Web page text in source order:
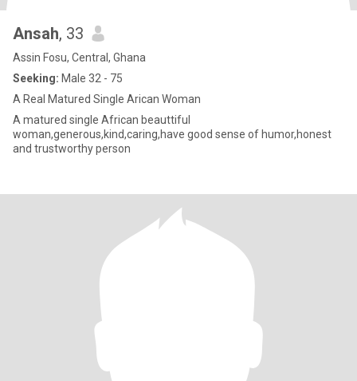
Ansah, 33
Assin Fosu, Central, Ghana
Seeking: Male 32 - 75
A Real Matured Single Arican Woman
A matured single African beauttiful
woman,generous,kind,caring,have good sense of humor,honest
and trustworthy person